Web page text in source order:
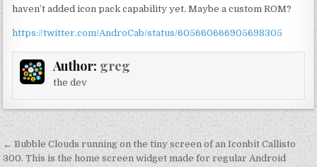
haven’t added icon pack capability yet. Maybe a custom ROM?
https://twitter.com/AndroCab/status/605660666905698305
Author: greg
the dev
Post
← Bubble Clouds running on the tiny screen of an Iconbit Callisto
300. This is the home screen widget made for regular Android